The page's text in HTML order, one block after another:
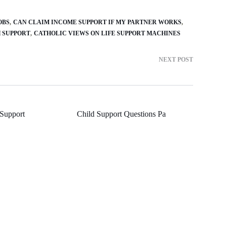
CAN CLAIM INCOME SUPPORT IF MY PARTNER WORKS
CATHOLIC VIEWS ON LIFE SUPPORT MACHINES
NEXT POST
Child Support Questions Pa